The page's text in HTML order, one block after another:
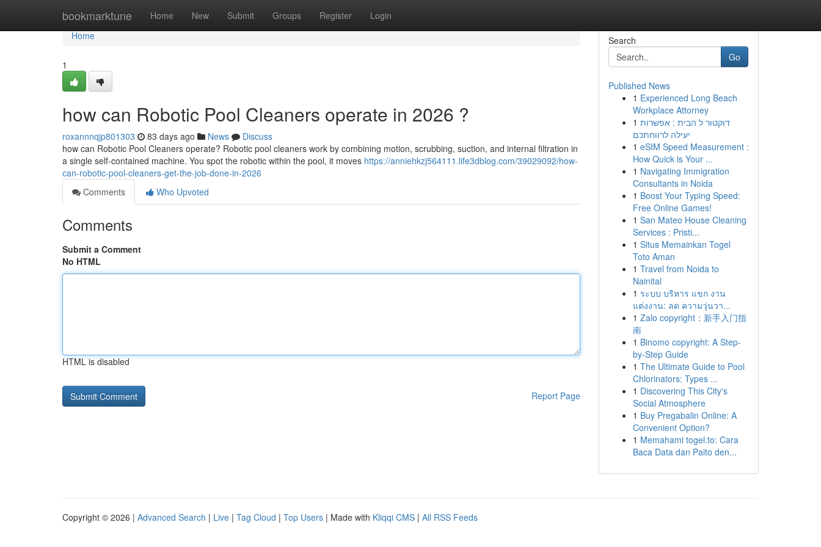
bookmarktune Home New Submit Groups Register Login
Home
Home
1
how can Robotic Pool Cleaners operate in 2026 ?
roxannnqjp801303 83 days ago News
Discuss
how can Robotic Pool Cleaners operate? Robotic pool cleaners work by combining motion, scrubbing, suction, and internal filtration in
a single self-contained machine. You spot the robotic within the pool, it moves https://anniehkzj564111.life3dblog.com/39029092/how-
can-robotic-pool-cleaners-get-the-job-done-in-2026
Comments
Who Upvoted
Comments
Submit a Comment
No HTML
HTML is disabled
Report Page
Search
Go
Published News
1 Experienced Long Beach
Workplace Attorney
1 דוקטור ל הבית : אפשרות
יעילה לרווחתכם
1 eSIM Speed Measurement :
How Quick is Your ...
1 Navigating Immigration
Consultants in Noida
1 Boost Your Typing Speed:
Free Online Games!
1 San Mateo House Cleaning
Services : Pristi...
1 Situs Memainkan Togel
Toto Aman
1 Travel from Noida to
Nainital
1 ระบบ บริหาร แขก งาน
แต่งงาน: ลด ความวุ่นวา...
1 Zalo copyright：新手入门指
南
1 Binomo copyright: A Step-
by-Step Guide
1 The Ultimate Guide to Pool
Chlorinators: Types ...
1 Discovering This City's
Social Atmosphere
1 Buy Pregabalin Online: A
Convenient Option?
1 Memahami togel.to: Cara
Baca Data dan Paito den...
Copyright © 2026 | Advanced Search | Live | Tag Cloud | Top Users | Made with Kliqqi CMS | All RSS Feeds